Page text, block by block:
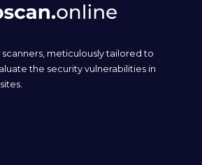
meticulously tailored to
the security vulnerabilities in